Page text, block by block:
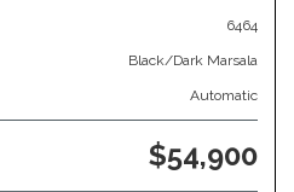
6464
Black/Dark Marsala
Automatic
$54,900